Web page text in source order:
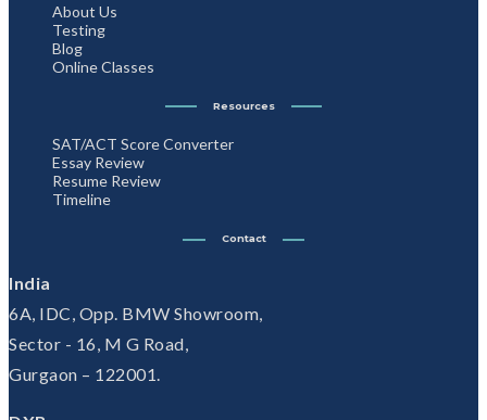
About Us
Testing
Blog
Online Classes
Resources
SAT/ACT Score Converter
Essay Review
Resume Review
Timeline
Contact
India
6A, IDC, Opp. BMW Showroom,
Sector - 16, M G Road,
Gurgaon – 122001.